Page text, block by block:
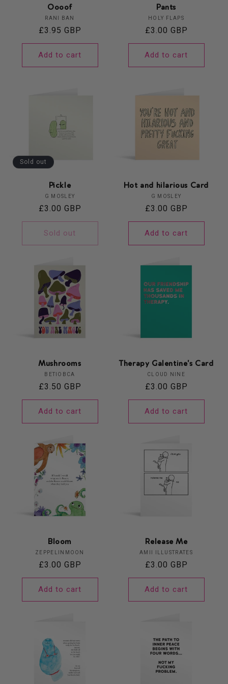
Oooof
RANI BAN
Regular
price
£3.95 GBP
Add to cart
Pants
HOLY FLAPS
Regular
price
£3.00 GBP
Add to cart
Sold out
Pickle
G MOSLEY
Regular
price
£3.00 GBP
Sold out
Hot and hilarious Card
G MOSLEY
Regular
price
£3.00 GBP
Add to cart
Mushrooms
BETIOBCA
Regular
price
£3.50 GBP
Add to cart
Therapy Galentine's Card
CLOUD NINE
Regular
price
£3.00 GBP
Add to cart
Bloom
ZEPPELINMOON
Regular
price
£3.00 GBP
Add to cart
Release Me
Vendor:AMII ILLUSTRATES
Regular
price
£3.00 GBP
Add to cart